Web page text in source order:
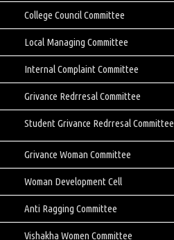
College Council Committee
Local Managing Committee
Internal Complaint Committee
Grivance Redrresal Committee
Student Grivance Redrresal Committee
Grivance Woman Committee
Woman Development Cell
Anti Ragging Committee
Vishakha Women Committee